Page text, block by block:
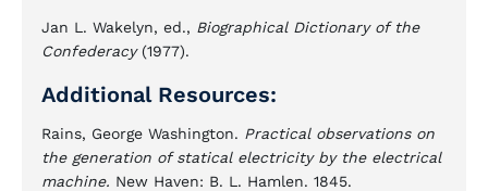
Jan L. Wakelyn, ed., Biographical Dictionary of the
Confederacy(1977).
Additional Resources:
Rains, George Washington. Practical observations on
the generation of statical electricity by the electrical
machine. New Haven: B. L. Hamlen. 1845.